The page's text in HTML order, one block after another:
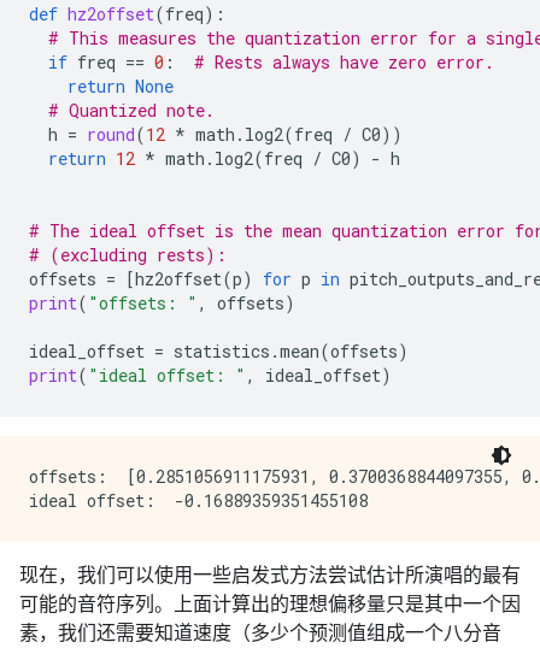
def hz2offset(freq):
# This measures the quantization error for a
if freq == 0 :
# Rests always have zero error.
return None
# Quantized note.
h = round(12 * math . log2(freq / C0))
return 12 * math . log2(freq / C0) - h
# The ideal offset is the mean quantization error
# (excluding rests):
offsets = [hz2offset(p) for p in
print( "offsets: " , offsets)
ideal_offset = statistics .mean(offsets)
print( "ideal offset: " , ideal_offset)
offsets:  [0.2851056911175931, 0.3700368844097355,
现在，我们可以使用一些启发式方法尝试估计所演唱的最有
可能的音符序列。上面计算出的理想偏移量只是其中一个因
素，我们还需要知道速度（多少个预测值组成一个八分音